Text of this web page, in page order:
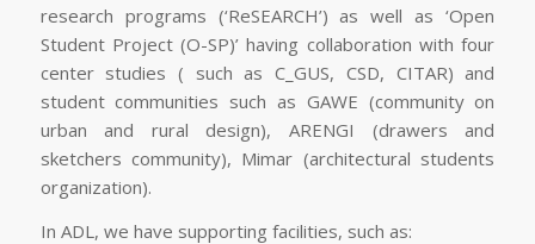
research programs (‘ReSEARCH’) as well as ‘Open
Student Project (O-SP)’ having collaboration with four
center studies ( such as C_GUS, CSD, CITAR) and
student communities such as GAWE (community on
urban and rural design), ARENGI (drawers and
sketchers community), Mimar (architectural students
organization).
In ADL, we have supporting facilities, such as: